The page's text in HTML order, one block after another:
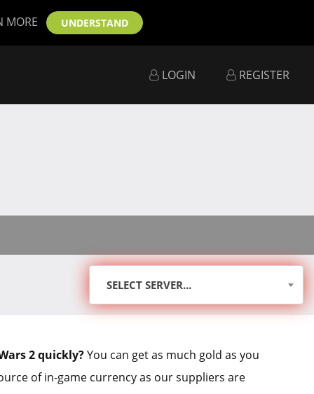
MORE UNDERSTAND
LOGIN REGISTER
SELECT SERVER...
2 quickly?You can get as much gold as you
of in-game currency as our suppliers are